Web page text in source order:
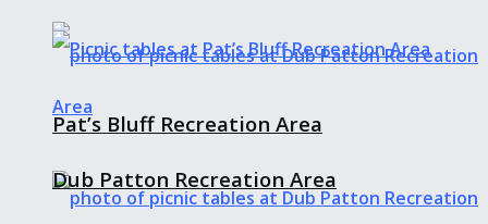
Pat’s Bluff Recreation Area
Dub Patton Recreation Area